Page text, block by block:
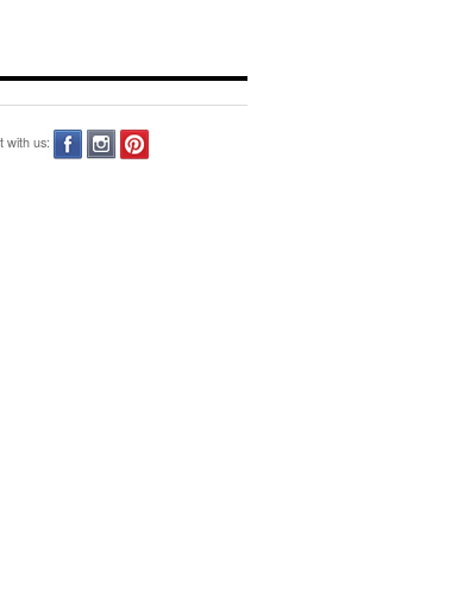
with us: